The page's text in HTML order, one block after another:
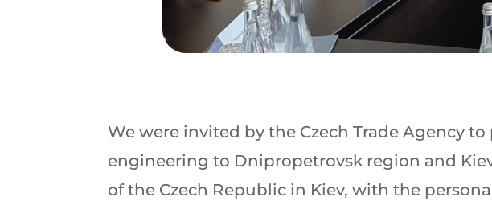
We were invited by the Czech Trade Agency
engineering to Dnipropetrovsk region and
of the Czech Republic in Kiev, with the